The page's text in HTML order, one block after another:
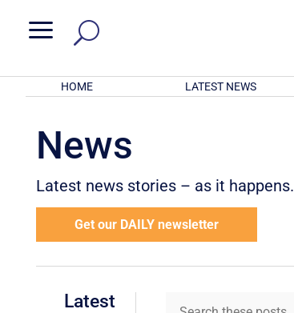
a
HOME LATEST NEWS
News
Latest news stories – as it happens.
Get our DAILY newsletter
Latest